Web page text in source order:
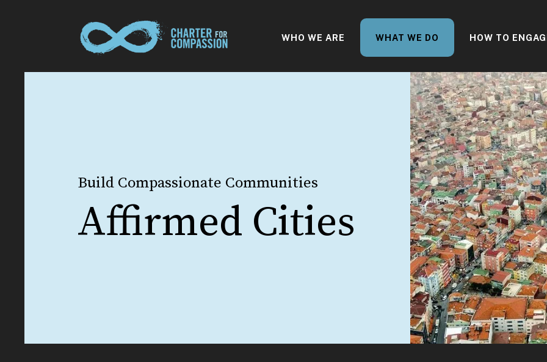
WHO WE ARE WHAT WE DO HOW TO
Build Compassionate Communities
Affirmed Cities